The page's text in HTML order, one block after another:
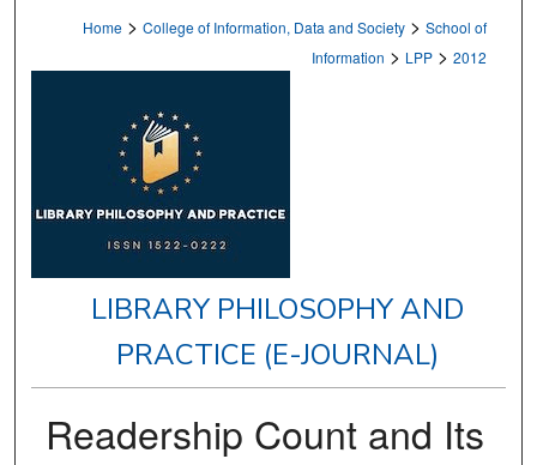
Home > College of Information, Data and Society > School of
Information > LPP > 2012
LIBRARY PHILOSOPHY AND
PRACTICE (E-JOURNAL)
Readership Count and Its